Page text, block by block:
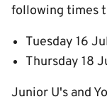
following times
Tuesday 16
Thursday 18
Junior U's and